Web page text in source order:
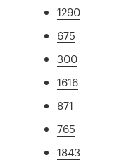
1290
675
300
1616
871
765
1843